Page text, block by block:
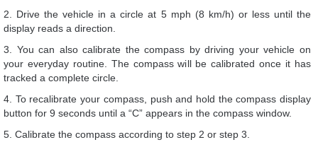
2. Drive the vehicle in a circle at 5 mph (8 km/h) or less until the
display reads a direction.
3. You can also calibrate the compass by driving your vehicle on
your everyday routine. The compass will be calibrated once it has
tracked a complete circle.
4. To recalibrate your compass, push and hold the compass display
button for 9 seconds until a “C” appears in the compass window.
5. Calibrate the compass according to step 2 or step 3.